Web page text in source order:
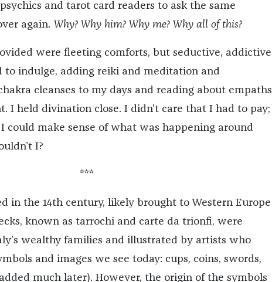
and tarot card readers to ask the same
again. Why? Why him? Why me? Why all of this?
were fleeting comforts, but seductive, addictive
to indulge, adding reiki and meditation and
cleanses to my days and reading about empaths
I held divination close. I didn’t care that I had to pay;
could make sense of what was happening around
I?
***
in the 14th century, likely brought to Western Europe
known as tarrochi and carte da trionfi, were
wealthy families and illustrated by artists who
and images we see today: cups, coins, swords,
much later). However, the origin of the symbols